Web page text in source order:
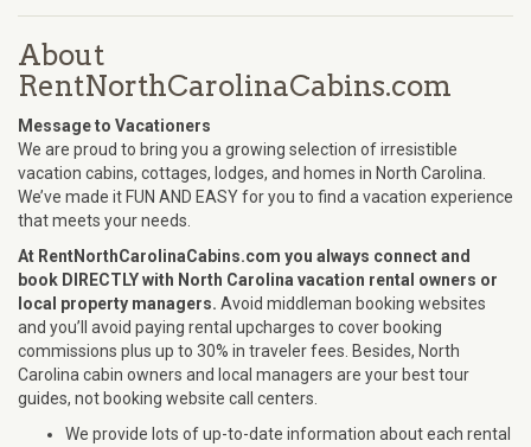
About
RentNorthCarolinaCabins.com
Message to Vacationers
We are proud to bring you a growing selection of irresistible
vacation cabins, cottages, lodges, and homes in North Carolina.
We’ve made it FUN AND EASY for you to find a vacation experience
that meets your needs.
At RentNorthCarolinaCabins.com you always connect and
book DIRECTLY with North Carolina vacation rental owners or
local property managers. Avoid middleman booking websites
and you’ll avoid paying rental upcharges to cover booking
commissions plus up to 30% in traveler fees. Besides, North
Carolina cabin owners and local managers are your best tour
guides, not booking website call centers.
We provide lots of up-to-date information about each rental